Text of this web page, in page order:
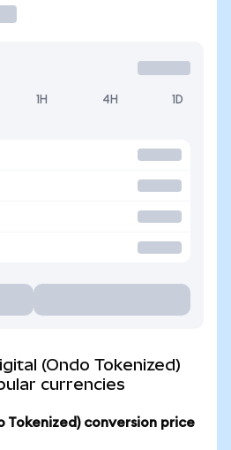
1H 4H 1D
(Ondo Tokenized)
currencies
Tokenized) conversion price